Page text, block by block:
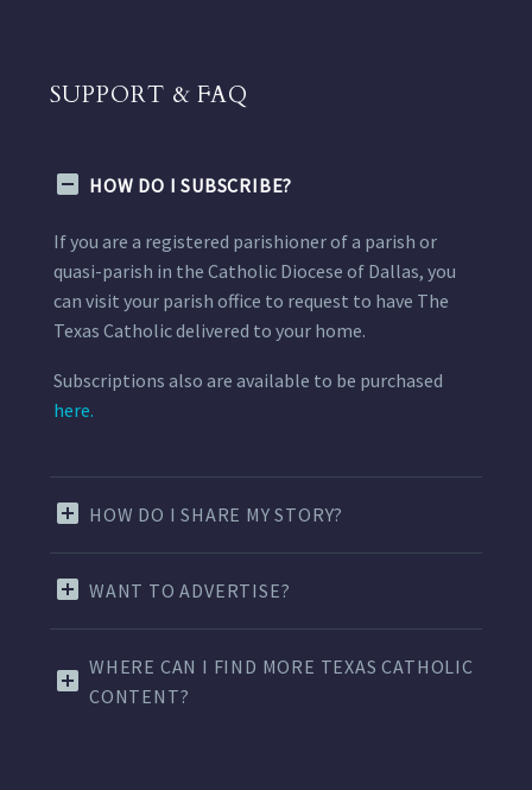
SUPPORT & FAQ
HOW DO I SUBSCRIBE?
If you are a registered parishioner of a parish or
quasi-parish in the Catholic Diocese of Dallas, you
can visit your parish office to request to have The
Texas Catholic delivered to your home.
Subscriptions also are available to be purchased
here.
HOW DO I SHARE MY STORY?
WANT TO ADVERTISE?
WHERE CAN I FIND MORE TEXAS CATHOLIC
CONTENT?